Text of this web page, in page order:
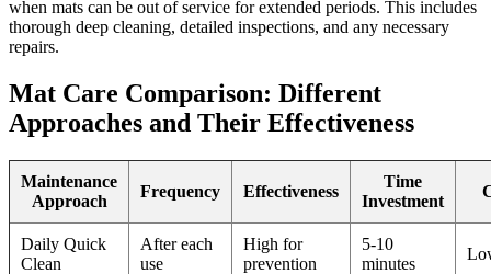
when mats can be out of service for extended periods. This includes
thorough deep cleaning, detailed inspections, and any necessary
repairs.
Mat Care Comparison: Different
Approaches and Their Effectiveness
Maintenance
Approach
Frequency Effectiveness
Time
Investment
Daily Quick
Clean
After each
use
High for
prevention
5-10
minutes